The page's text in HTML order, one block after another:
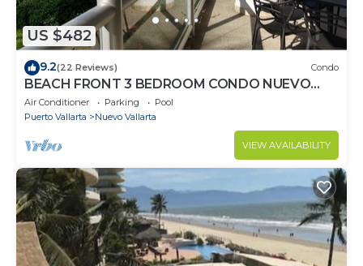
US $482
9.2(22 Reviews) Condo
BEACH FRONT 3 BEDROOM CONDO NUEVO
VALLARTA NEXT TO VIDANTA 4 GOLF
COURSES NEARBY
Air Conditioner Parking
Pool
Puerto Vallarta
Nuevo Vallarta
VIEW AVAILABILITY